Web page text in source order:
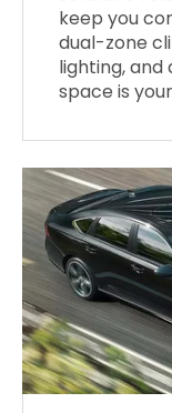
keep you
dual-zone
lighting,
space is